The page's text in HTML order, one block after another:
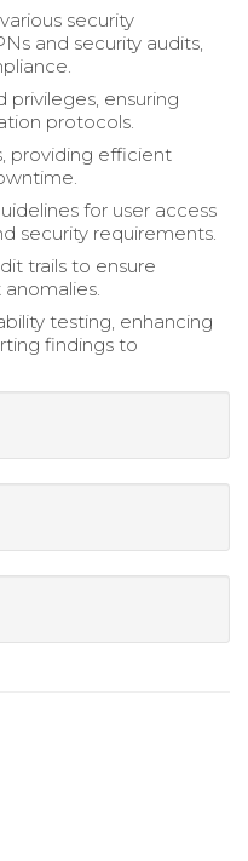
security
and security audits,
privileges, ensuring
protocols.
providing efficient
for user access
security requirements.
trails to ensure
testing, enhancing
findings to